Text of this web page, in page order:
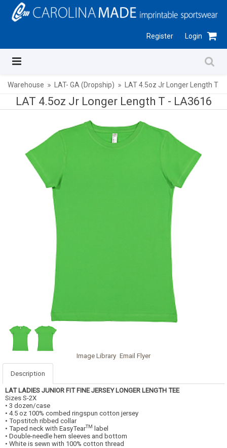
Register Login
Warehouse LAT- GA (Dropship) LAT 4.5oz Jr Longer Length T
LAT 4.5oz Jr Longer Length T - LA3616
Image Library Email Flyer
Description
LAT LADIES JUNIOR FIT FINE JERSEY LONGER LENGTH TEE
Sizes S-2X
• 3 dozen/case
• 4.5 oz 100% combed ringspun cotton jersey
• Topstitch ribbed collar
• Taped neck with EasyTearTM
label
• Double-needle hem sleeves and bottom
• White is sewn with 100% cotton thread